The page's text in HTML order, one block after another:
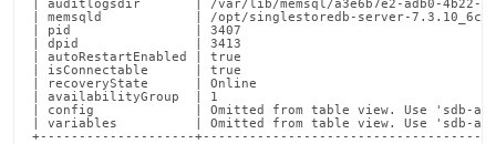
| auditlogsdir       | /var/lib/memsql/a3e6b7e2-adb0-
| memsqld            | /opt/singlestoredb-server-
| pid                | 3407
| dpid               | 3413
| autoRestartEnabled | true
| isConnectable      | true
| recoveryState      | Online
| availabilityGroup  | 1
| config             | Omitted from table view. Use 'sdb-
| variables          | Omitted from table view. Use 'sdb-
+--------------------